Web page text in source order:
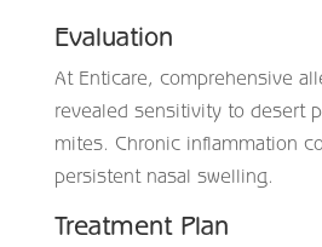
Evaluation
At Enticare, comprehensive
revealed sensitivity to desert
mites. Chronic inflammation
persistent nasal swelling.
Treatment Plan